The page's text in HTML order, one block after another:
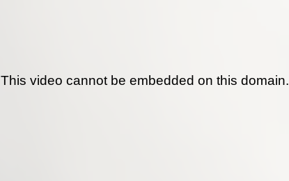
This video cannot be embedded on this domain.